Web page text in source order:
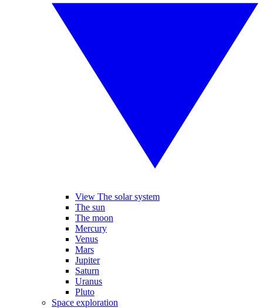
View The solar system
The sun
The moon
Mercury
Venus
Mars
Jupiter
Saturn
Uranus
Pluto
Space exploration